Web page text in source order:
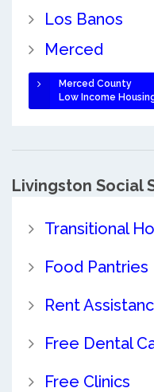
Los Banos
Merced
Merced County
Low Income
Livingston Social
Transitional
Food Pantries
Rent
Free Dental
Free Clinics